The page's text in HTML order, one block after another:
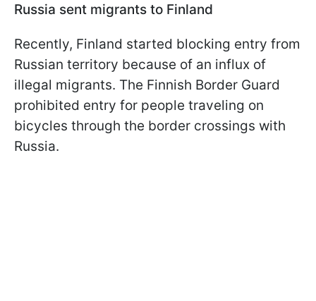
Russia sent migrants to Finland
Recently, Finland started blocking entry from
Russian territory because of an influx of
illegal migrants. The Finnish Border Guard
prohibited entry for people traveling on
bicycles through the border crossings with
Russia.